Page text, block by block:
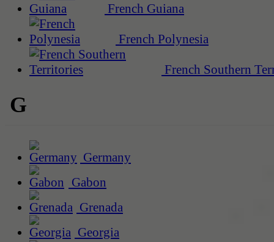
French Guiana
French Polynesia
French Southern
G
Germany
Gabon
Grenada
Georgia